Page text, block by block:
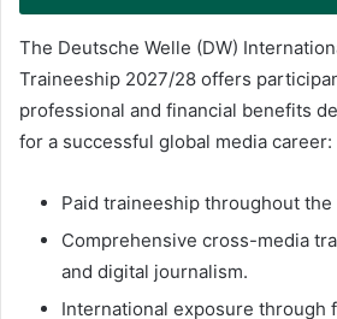
The Deutsche Welle (DW)
Traineeship 2027/28 offers
professional and financial benefits
for a successful global media career:
Paid traineeship throughout
Comprehensive cross-media
and digital journalism.
International exposure through